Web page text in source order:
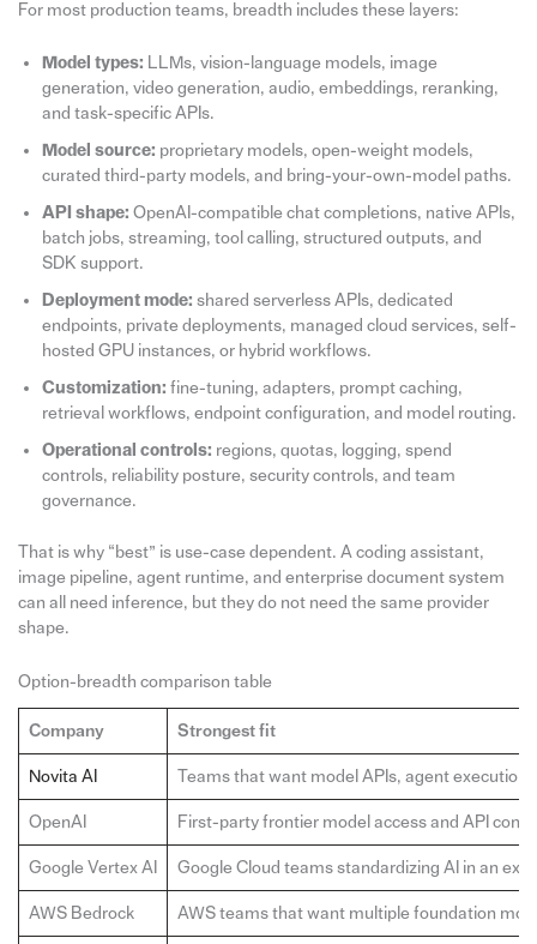
For most production teams, breadth includes these layers:
Model types: LLMs, vision-language models, image
generation, video generation, audio, embeddings, reranking,
and task-specific APIs.
Model source: proprietary models, open-weight models,
curated third-party models, and bring-your-own-model paths.
API shape: OpenAI-compatible chat completions, native APIs,
batch jobs, streaming, tool calling, structured outputs, and
SDK support.
Deployment mode: shared serverless APIs, dedicated
endpoints, private deployments, managed cloud services, self-
hosted GPU instances, or hybrid workflows.
Customization: fine-tuning, adapters, prompt caching,
retrieval workflows, endpoint configuration, and model routing.
Operational controls: regions, quotas, logging, spend
controls, reliability posture, security controls, and team
governance.
That is why “best” is use-case dependent. A coding assistant,
image pipeline, agent runtime, and enterprise document system
can all need inference, but they do not need the same provider
shape.
Option-breadth comparison table
Company Strongest fit
Novita AI Teams that want model APIs, agent
OpenAI First-party frontier model access and API
Google Vertex AI Google Cloud teams standardizing AI in an
AWS Bedrock AWS teams that want multiple foundation